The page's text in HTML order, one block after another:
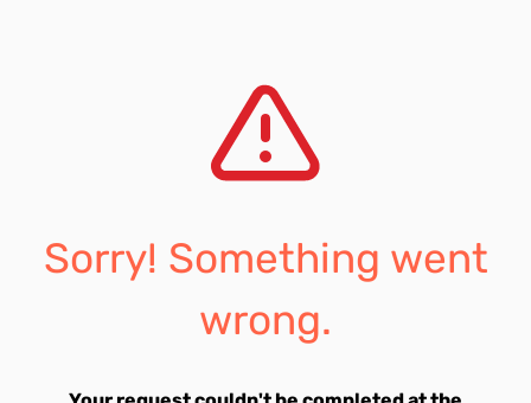
Sorry! Something went
wrong.